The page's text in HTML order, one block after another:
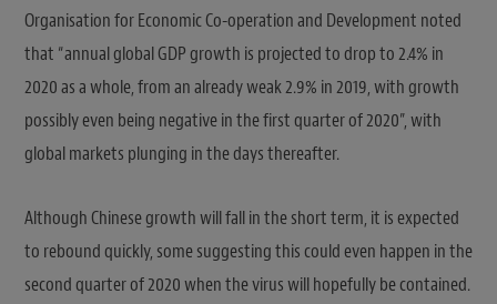
Organisation for Economic Co-operation and Development noted
that “annual global GDP growth is projected to drop to 2.4% in
2020 as a whole, from an already weak 2.9% in 2019, with growth
possibly even being negative in the first quarter of 2020”, with
global markets plunging in the days thereafter.
Although Chinese growth will fall in the short term, it is expected
to rebound quickly, some suggesting this could even happen in the
second quarter of 2020 when the virus will hopefully be contained.